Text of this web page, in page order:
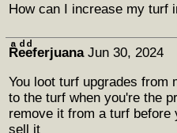
How can I increase my turf
Rͣeͩeͩferjuana Jun 30, 2024
You loot turf upgrades from
to the turf when you're the
remove it from a turf before
sell it